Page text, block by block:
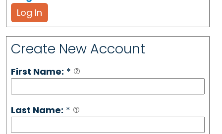
Log In
Create New Account
First Name: *
Last Name: *